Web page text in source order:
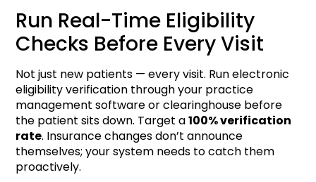
Run Real-Time Eligibility
Checks Before Every Visit
Not just new patients — every visit. Run electronic
eligibility verification through your practice
management software or clearinghouse before
the patient sits down. Target a100% verification
rate. Insurance changes don’t announce
themselves; your system needs to catch them
proactively.